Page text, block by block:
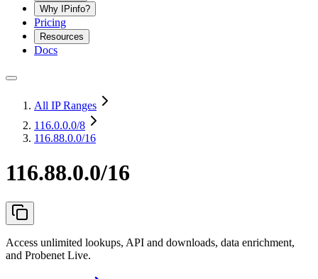
Why IPinfo?
Pricing
Resources
Docs
All IP Ranges
116.0.0.0/8
116.88.0.0/16
116.88.0.0/16
Access unlimited lookups, API and downloads, data enrichment,
and Probenet Live.